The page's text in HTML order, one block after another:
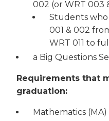
002 (or WRT 003
Students
001 & 002
WRT 011 to
a Big Questions
Requirements that
graduation:
Mathematics